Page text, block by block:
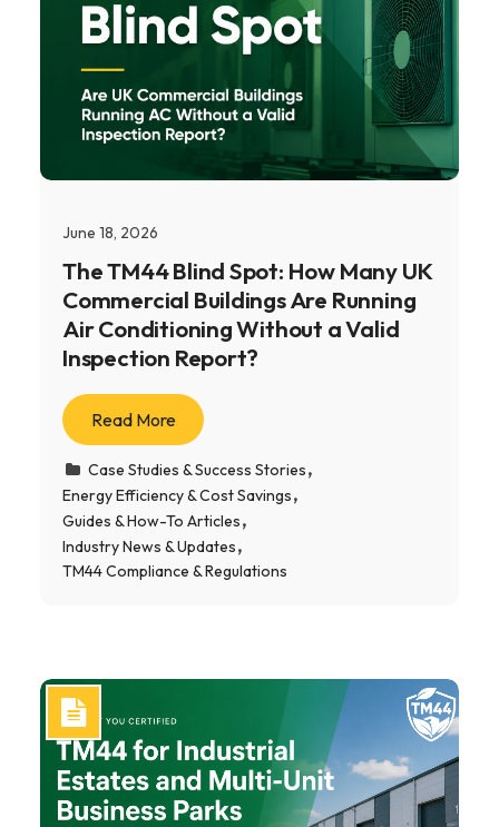
June 18, 2026
The TM44 Blind Spot: How Many UK
Commercial Buildings Are Running
Air Conditioning Without a Valid
Inspection Report?
Read More
Case Studies & Success Stories
Energy Efficiency & Cost Savings
Guides & How-To Articles
Industry News & Updates
TM44 Compliance & Regulations